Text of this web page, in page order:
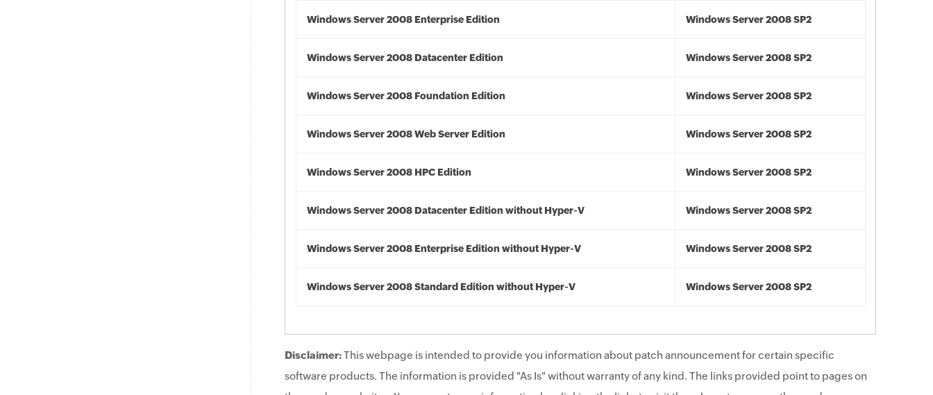
Windows Server 2008 Enterprise Edition Windows Server 2008 SP2
Windows Server 2008 Datacenter Edition Windows Server 2008 SP2
Windows Server 2008 Foundation Edition Windows Server 2008 SP2
Windows Server 2008 Web Server Edition Windows Server 2008 SP2
Windows Server 2008 HPC Edition Windows Server 2008 SP2
Windows Server 2008 Datacenter Edition without Hyper-V Windows Server 2008 SP2
Windows Server 2008 Enterprise Edition without Hyper-V Windows Server 2008 SP2
Windows Server 2008 Standard Edition without Hyper-V Windows Server 2008 SP2
Disclaimer:This webpage is intended to provide you information about patch announcement for certain specific
software products. The information is provided "As Is" without warranty of any kind. The links provided point to pages on